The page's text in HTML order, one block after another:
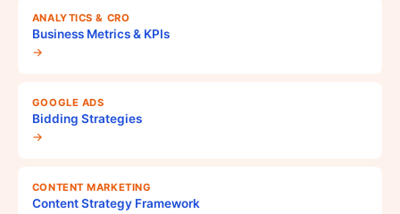
ANALYTICS & CRO
Business Metrics & KPIs
→
GOOGLE ADS
Bidding Strategies
→
CONTENT MARKETING
Content Strategy Framework